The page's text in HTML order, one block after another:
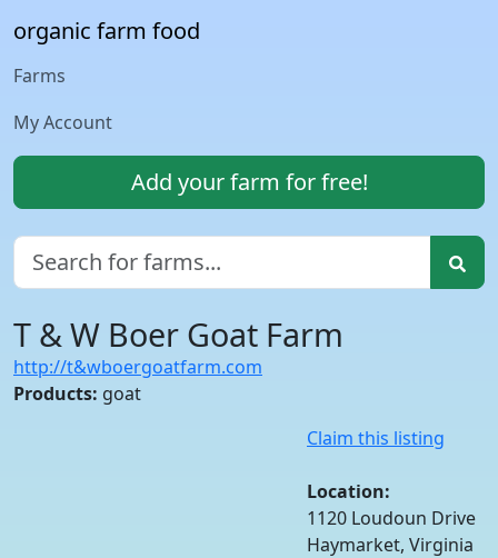
organic farm food
Farms
My Account
Add your farm for free!
T & W Boer Goat Farm
http://t&wboergoatfarm.com
Products: goat
Claim this listing
Location:
1120 Loudoun Drive
Haymarket, Virginia